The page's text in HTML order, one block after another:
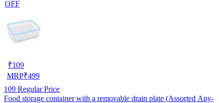
OFF
₹109
MRP₹499
109 Regular Price
Food storage container with a removable drain plate (Assorted Any-